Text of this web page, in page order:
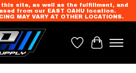
site, as well as the fulfillment, and
from our EAST OAHU location.
MAY VARY AT OTHER LOCATIONS.
Wish List
Cart